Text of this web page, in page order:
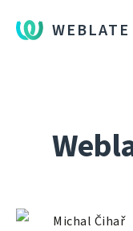
WEBLATE
Michal Čihař